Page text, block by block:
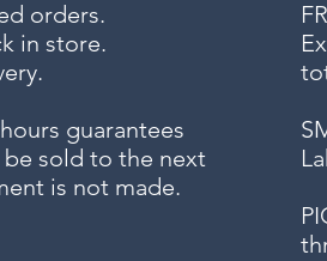
orders.
in store.
guarantees
sold to the next
is not made.